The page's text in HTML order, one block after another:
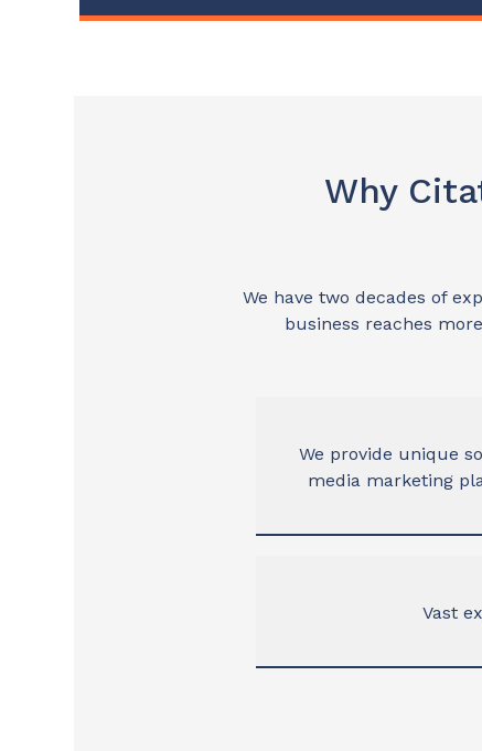
Why
We have two decades of
business reaches
We provide unique
media marketing
Vast